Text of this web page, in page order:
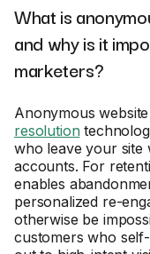
What is
and why is it
marketers?
Anonymous
resolution
who leave your site
accounts. For
enables
personalized re-
otherwise be
customers who